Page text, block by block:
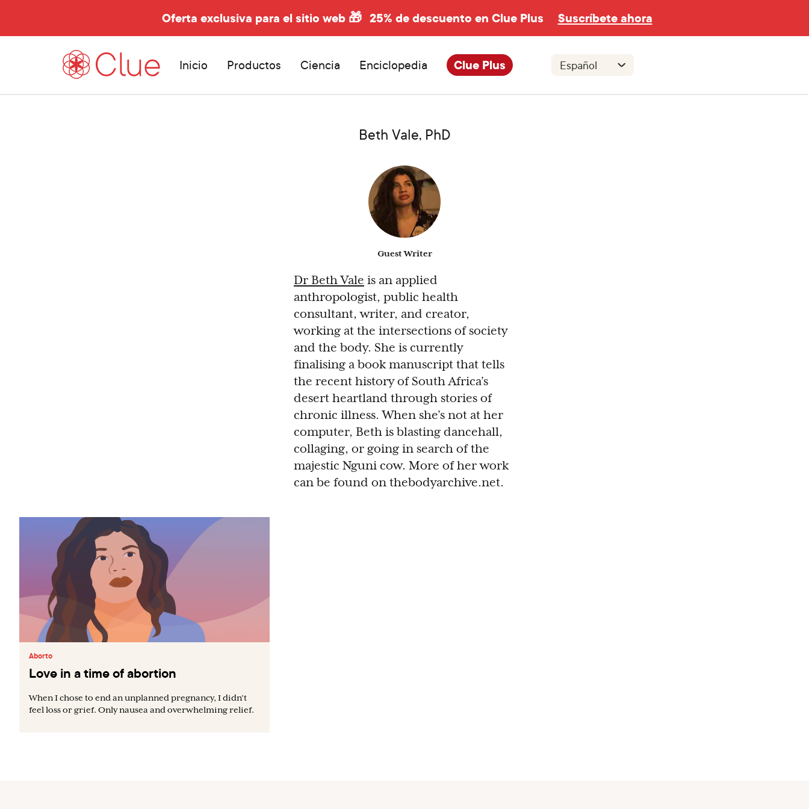
Oferta exclusiva para el sitio web 🎁 25% de descuento en Clue Plus Suscríbete ahora
Inicio Productos Ciencia Enciclopedia Clue Plus
Beth Vale, PhD
Guest Writer
Dr Beth Vale is an applied
anthropologist, public health
consultant, writer, and creator,
working at the intersections of society
and the body. She is currently
finalising a book manuscript that tells
the recent history of South Africa’s
desert heartland through stories of
chronic illness. When she’s not at her
computer, Beth is blasting dancehall,
collaging, or going in search of the
majestic Nguni cow. More of her work
can be found on thebodyarchive.net.
Aborto
Love in a time of abortion
When I chose to end an unplanned pregnancy, I didn’t
feel loss or grief. Only nausea and overwhelming relief.